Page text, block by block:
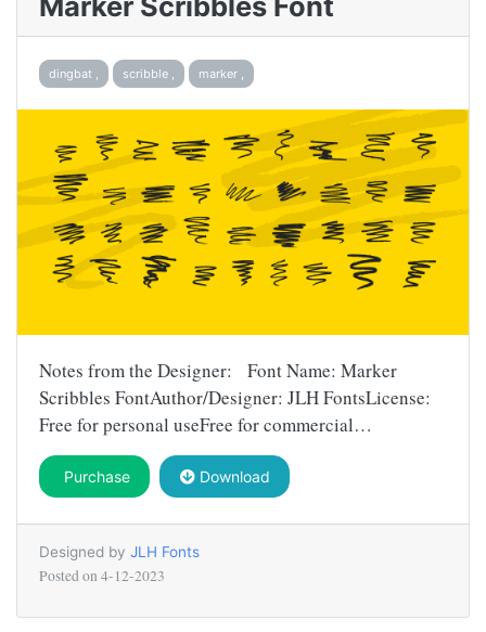
dingbat , scribble , marker ,
Notes from the Designer: Font Name: Marker
Scribbles FontAuthor/Designer: JLH FontsLicense:
Free for personal useFree for commercial…
Purchase Download
Designed by JLH Fonts
Posted on 4-12-2023